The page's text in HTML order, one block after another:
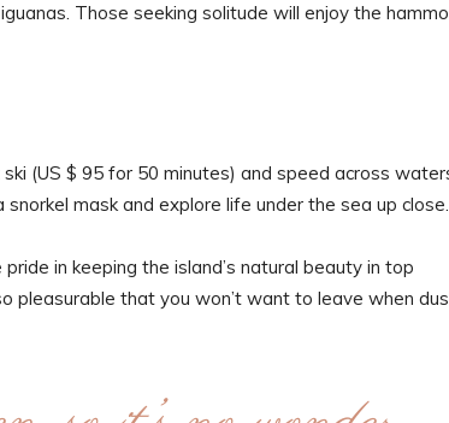
Those seeking solitude will enjoy the
(US $ 95 for 50 minutes) and speed across
mask and explore life under the sea up close.
in keeping the island’s natural beauty in top
pleasurable that you won’t want to leave when